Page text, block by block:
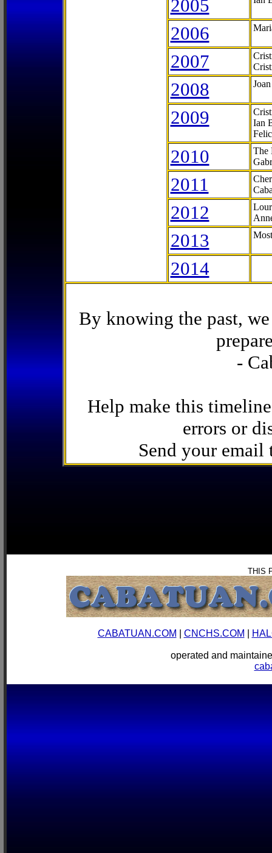
2005
2006
2007
2008
2009
Ian
2010
The
2011
2012
2013
2014
By knowing the past,
-
Help make this
errors or
Send your email
THIS
CABATUAN.COM CNCHS.COM
operated and